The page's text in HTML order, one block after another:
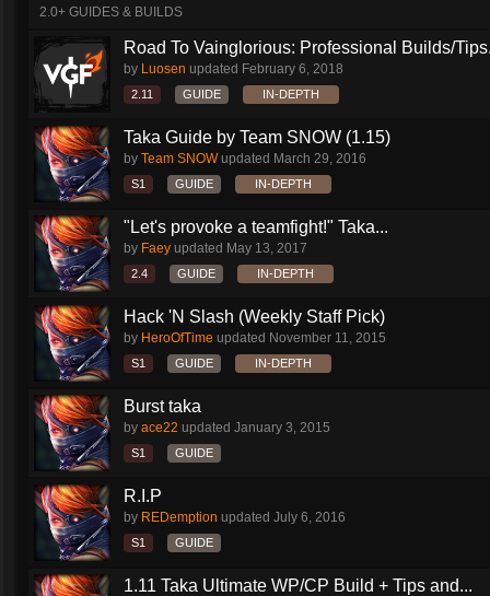
2.0+ GUIDES & BUILDS
Road To Vainglorious: Professional Builds/
by Luosen updated February 6, 2018
2.11 GUIDE IN-DEPTH
Taka Guide by Team SNOW (1.15)
by Team SNOWupdated March 29, 2016
S1 GUIDE IN-DEPTH
"Let's provoke a teamfight!" Taka...
by Faey updated May 13, 2017
2.4 GUIDE IN-DEPTH
Hack 'N Slash (Weekly Staff Pick)
by HeroOfTime updated November 11, 2015
S1 GUIDE IN-DEPTH
Burst taka
by ace22 updated January 3, 2015
S1 GUIDE
R.I.P
by REDemption updated July 6, 2016
S1 GUIDE
1.11 Taka Ultimate WP/CP Build + Tips and...